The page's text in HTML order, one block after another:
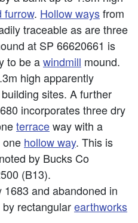
furrow. Hollow waysfrom
traceable as are three
at SP 66620661 is
to be awindmill mound.
high apparently
sites. A further
incorporates three dry
terraceway with a
one hollow way. This is
by Bucks Co
(B13).
1683 and abandoned in
rectangularearthworks